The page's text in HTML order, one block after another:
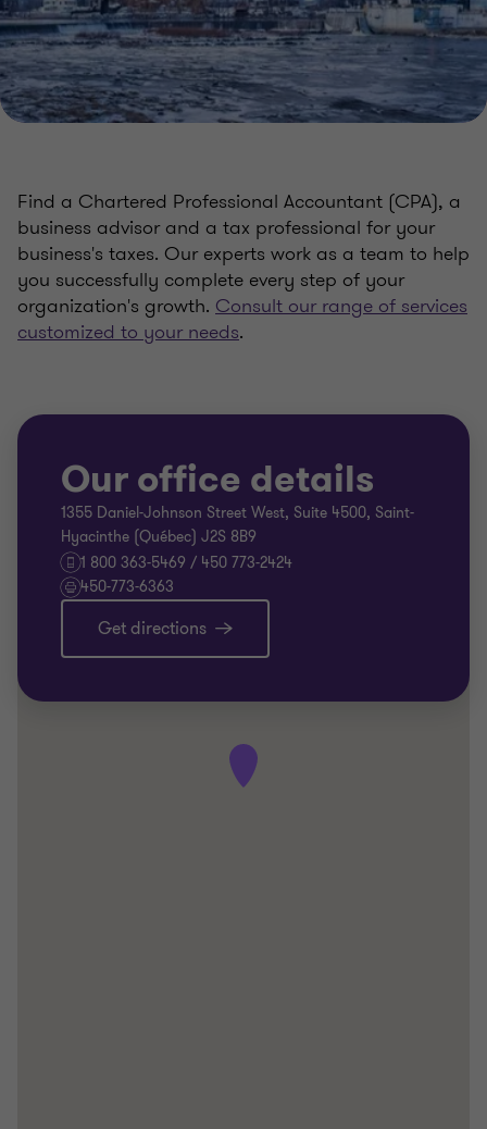
Find a Chartered Professional Accountant (CPA), a
business advisor and a tax professional for your
business's taxes. Our experts work as a team to help
you successfully complete every step of your
organization's growth. Consult our range of services
customized to your needs.
Our office details
1355 Daniel-Johnson Street West, Suite 4500, Saint-
Hyacinthe (Québec) J2S 8B9
1 800 363-5469 / 450 773-2424
450-773-6363
Get directions